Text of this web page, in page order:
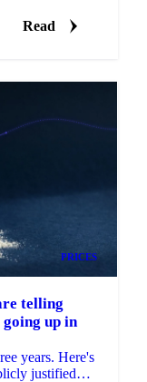
Read
PRICES
telling
up in
years. Here's
justified